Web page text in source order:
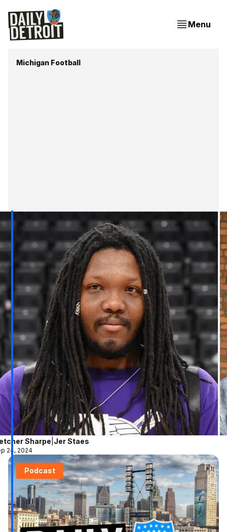
Menu
Michigan Football
Sharpe Jer Staes
24, 2024
Podcast